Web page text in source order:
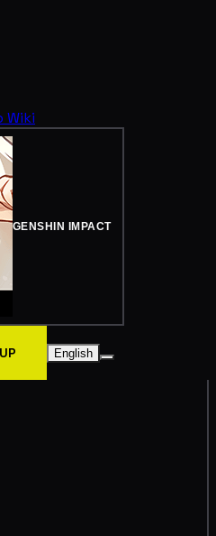
Wiki
GENSHIN IMPACT
English